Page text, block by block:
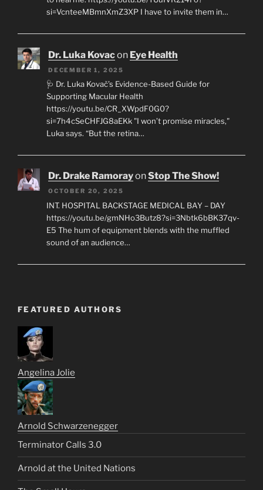
si=VcnteeMBmnXmZ3XP I have to invite them in…
Dr. Luka Kovacon Eye Health
DECEMBER 1, 2025
🩺 Dr. Luka Kovač’s Evidence-Based Guide for
Supporting Macular Health
https://youtu.be/CR_XWpdF0G0?
si=7h4cSeCHFJG8aEKk "I won’t promise miracles,"
Luka says. “But the retina…
Dr. Drake RamorayonStop The Show!
OCTOBER 20, 2025
INT. HOSPITAL BACKSTAGE MEDICAL BAY – DAY
https://youtu.be/gmNHo3Butz8?si=3Nbtk6bBK37qv-
E5 The hum of equipment blends with the muffled
sound of an audience…
FEATURED AUTHORS
Angelina Jolie
Arnold Schwarzenegger
Terminator Calls 3.0
Arnold at the United Nations